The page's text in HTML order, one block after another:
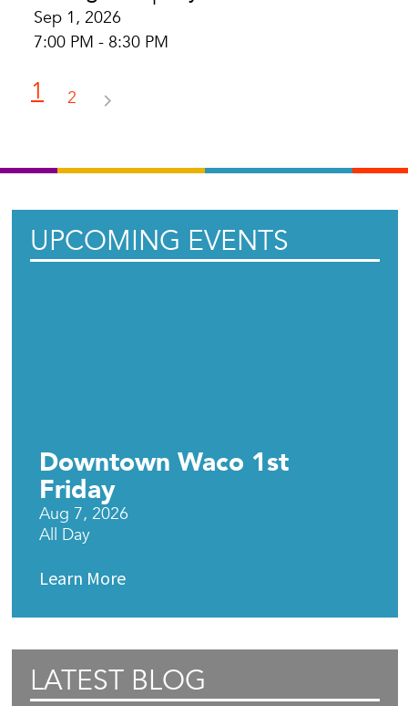
Sep 1, 2026
7:00 PM - 8:30 PM
1 2
UPCOMING EVENTS
Downtown Waco 1st
Friday
Aug 7, 2026
All Day
Learn More
LATEST BLOG